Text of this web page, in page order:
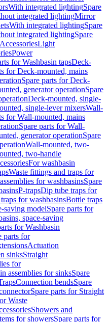
With integrated lightingSpare
integrated lightingMirror
With integrated lightingSpare
integrated lightingSpare
AccessoriesLight
Power
for Washbasin tapsDeck-
for Deck-mounted, mains
Spare parts for Deck-
generator operationSpare
Deck-mounted, single-
single-lever mixersWall-
for Wall-mounted, mains
Spare parts for Wall-
generator operationSpare
Wall-mounted, two-
two-handle
For washbasin
Waste fittings and traps for
for washbasinsSpare
P-trapsDip tube traps for
for washbasinsBottle traps
saving modelSpare parts for
space-saving
for Washbasin
parts for
Actuation
sinksStraight
for
assemblies for sinksSpare
Connection bendsSpare
Spare parts for Straight
Waste
Showers and
for showersSpare parts for